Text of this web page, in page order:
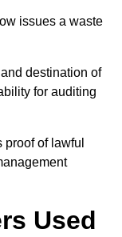
issues a waste
destination of
for auditing
of lawful
Used